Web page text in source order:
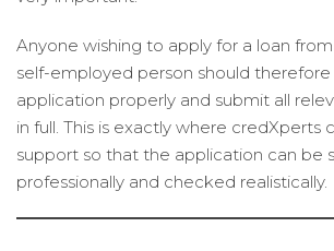
Anyone wishing to apply for a loan
self-employed person should
application properly and submit all
in full. This is exactly where credXperts
support so that the application can be
professionally and checked realistically.